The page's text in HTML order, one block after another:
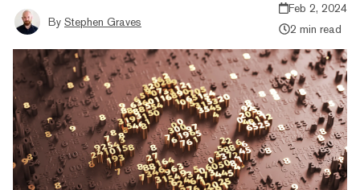
By Stephen Graves
Feb 2, 2024
2 min read